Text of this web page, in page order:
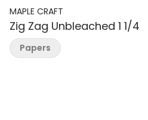
MAPLE CRAFT
Zig Zag Unbleached 1 1/4
Papers